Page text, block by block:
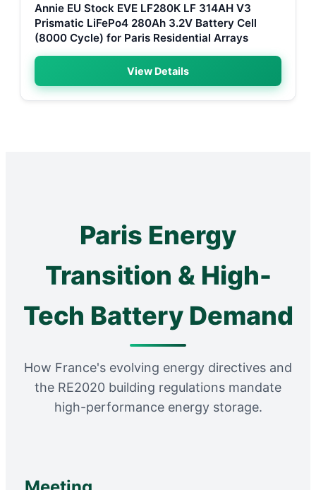
Annie EU Stock EVE LF280K LF 314AH V3
Prismatic LiFePo4 280Ah 3.2V Battery Cell
(8000 Cycle) for Paris Residential Arrays
View Details
Paris Energy
Transition & High-
Tech Battery Demand
How France's evolving energy directives and
the RE2020 building regulations mandate
high-performance energy storage.